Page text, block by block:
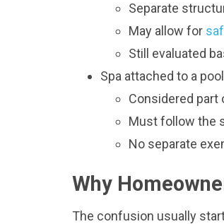
Separate
May allow for
Still evaluated
Spa attached to a pool
Considered part
Must follow the
No separate
Why
The confusion usually